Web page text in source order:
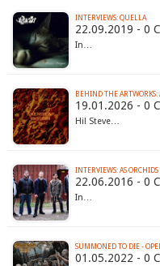
INTERVIEWS: QUELLA
22.09.2019 - 0
In…
BEHIND THE ARTWORKS:
19.01.2026 - 0
Hi! Steve…
INTERVIEWS: AS
22.06.2016 - 0
In…
SUMMONED TO DIE -
01.05.2022 - 0